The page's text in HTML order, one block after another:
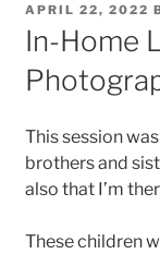
POSTED
ON
APRIL 22, 2022
In-Home
This session
brothers and
also that I’m
These children